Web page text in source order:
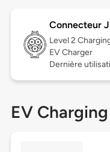
Connecteur
Level 2
EV Charger
Dernière
EV